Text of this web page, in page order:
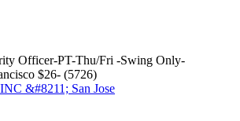
Officer-PT-Thu/Fri -Swing Only-
$26- (5726)